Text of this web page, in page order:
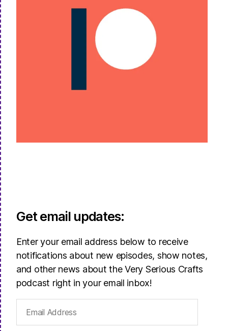
Get email updates:
Enter your email address below to receive
notifications about new episodes, show notes,
and other news about the Very Serious Crafts
podcast right in your email inbox!
Address